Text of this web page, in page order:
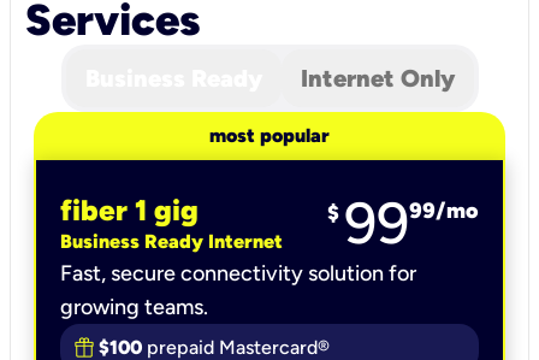
Services
Internet Only
most popular
fiber 1 gig
Business Ready Internet
$ 9999/mo
Fast, secure connectivity solution for
growing teams.
$100 prepaid Mastercard®